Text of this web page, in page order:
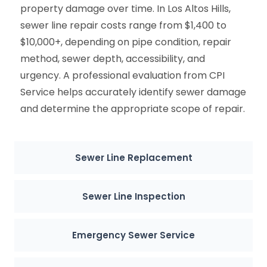
Sewer Line Replacement
Sewer Line Inspection
Emergency Sewer Service
property damage over time. In Los Altos Hills,
sewer line repair costs range from $1,400 to
$10,000+, depending on pipe condition, repair
method, sewer depth, accessibility, and
urgency. A professional evaluation from CPI
Service helps accurately identify sewer damage
and determine the appropriate scope of repair.